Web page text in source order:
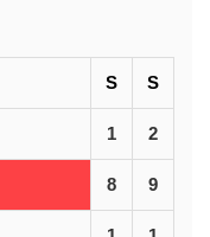
S S
1 2
8 9